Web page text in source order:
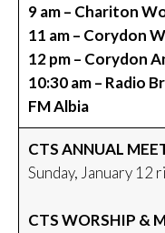
9 am – Chariton
11 am – Corydon
12 pm – Corydon
10:30 am – Radio
FM Albia
CTS ANNUAL
Sunday, January
CTS WORSHIP &